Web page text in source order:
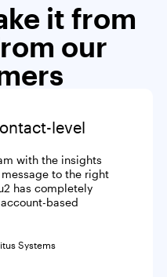
it from
our
level
with the insights
to the right
has completely
based
Systems